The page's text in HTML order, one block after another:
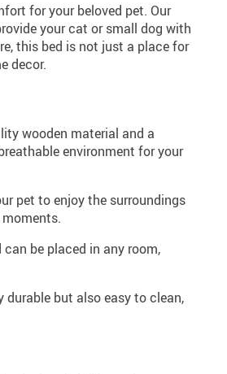
for your beloved pet. Our
your cat or small dog with
this bed is not just a place for
decor.
wooden material and a
environment for your
pet to enjoy the surroundings
be placed in any room,
durable but also easy to clean,